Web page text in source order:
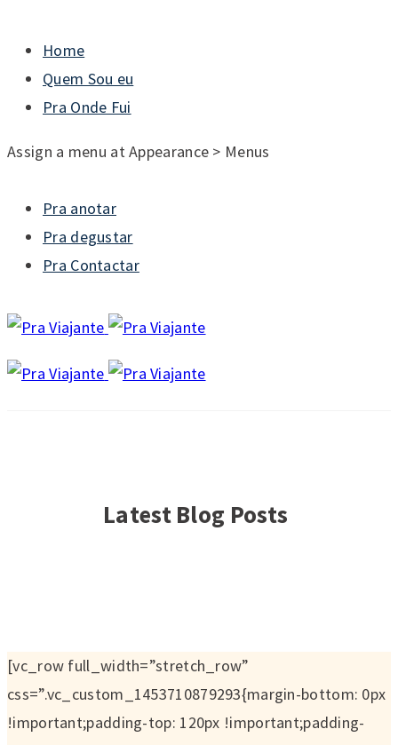
Home
Quem Sou eu
Pra Onde Fui
Assign a menu at Appearance > Menus
Pra anotar
Pra degustar
Pra Contactar
Latest Blog Posts
[vc_row full_width=”stretch_row”
css=”.vc_custom_1453710879293{margin-bottom: 0px
!important;padding-top: 120px !important;padding-